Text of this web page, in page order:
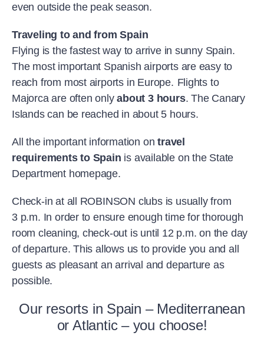
even outside the peak season.
Traveling to and from Spain
Flying is the fastest way to arrive in sunny Spain.
The most important Spanish airports are easy to
reach from most airports in Europe. Flights to
Majorca are often onlyabout 3 hours. The Canary
Islands can be reached in about 5 hours.
All the important information ontravel
requirements to Spain is available on the State
Department homepage.
Check-in at all ROBINSON clubs is usually from
3 p.m. In order to ensure enough time for thorough
room cleaning, check-out is until 12 p.m. on the day
of departure. This allows us to provide you and all
guests as pleasant an arrival and departure as
possible.
Our resorts in Spain – Mediterranean
or Atlantic – you choose!